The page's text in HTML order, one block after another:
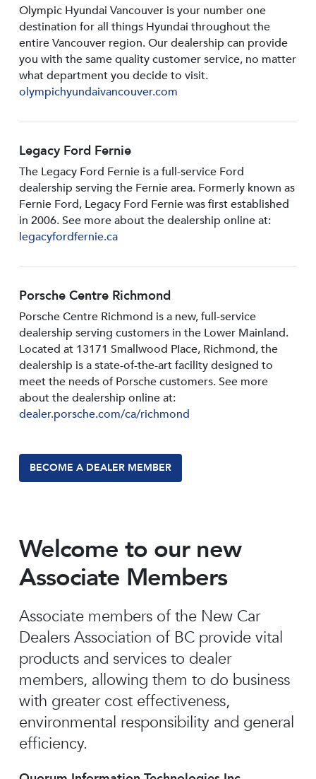
Olympic Hyundai Vancouver is your number one
destination for all things Hyundai throughout the
entire Vancouver region. Our dealership can provide
you with the same quality customer service, no matter
what department you decide to visit.
olympichyundaivancouver.com
Legacy Ford Fernie
The Legacy Ford Fernie is a full-service Ford
dealership serving the Fernie area. Formerly known as
Fernie Ford, Legacy Ford Fernie was first established
in 2006. See more about the dealership online at:
legacyfordfernie.ca
Porsche Centre Richmond
Porsche Centre Richmond is a new, full-service
dealership serving customers in the Lower Mainland.
Located at 13171 Smallwood PIace, Richmond, the
dealership is a state-of-the-art facility designed to
meet the needs of Porsche customers. See more
about the dealership online at:
dealer.porsche.com/ca/richmond
BECOME A DEALER MEMBER
Welcome to our new
Associate Members
Associate members of the New Car
Dealers Association of BC provide vital
products and services to dealer
members, allowing them to do business
with greater cost effectiveness,
environmental responsibility and general
efficiency.